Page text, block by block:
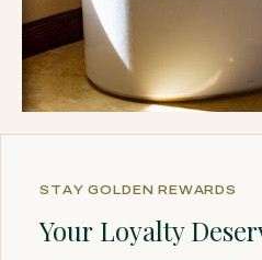
STAY GOLDEN REWARDS
Your Loyalty